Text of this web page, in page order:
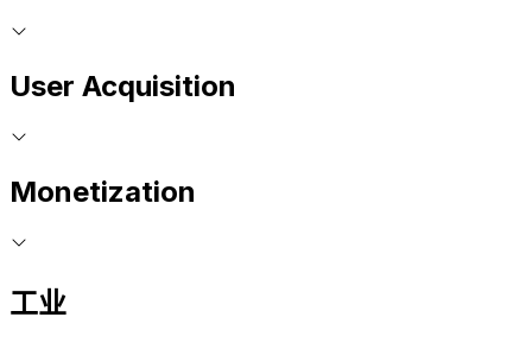
User Acquisition
Monetization
工业